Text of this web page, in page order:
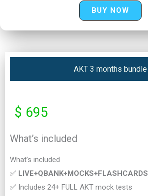
BUY NOW
AKT 3 months bundle
$ 695
What’s included
What’s included
✅ LIVE+QBANK+MOCKS+FLASHCARDS
✅ Includes 24+ FULL AKT mock tests